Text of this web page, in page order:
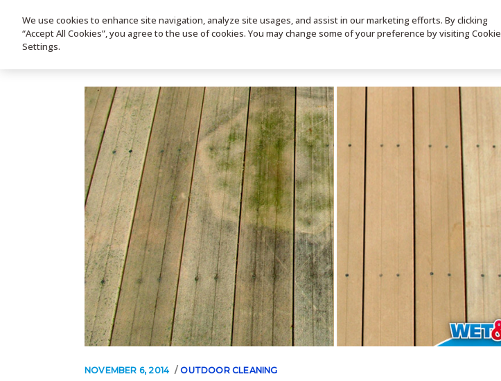
HOME PRODUCTS VIDEOS CONTACT SIGN UP
NOVEMBER 6, 2014 OUTDOOR CLEANING
We use cookies to enhance site navigation, analyze site usages, and assist in our marketing efforts. By clicking
“Accept All Cookies”, you agree to the use of cookies. You may change some of your preference by visiting Cookie
Settings.